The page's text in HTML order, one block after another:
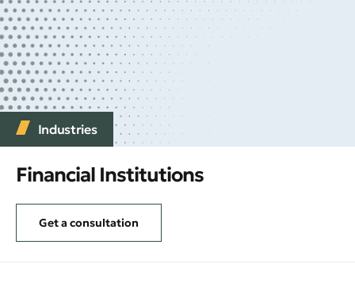
Industries
Financial Institutions
Get a consultation